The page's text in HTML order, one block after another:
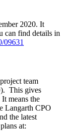
2020. It
can find details in
09631
team
This gives
means the
Langarth CPO
the latest
at: